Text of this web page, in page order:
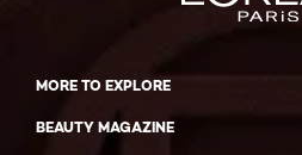
MORE TO EXPLORE
BEAUTY MAGAZINE